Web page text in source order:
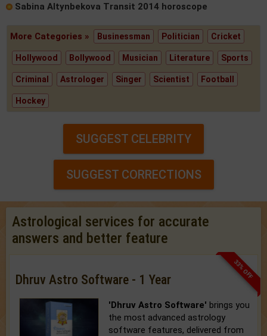
Sabina Altynbekova Transit 2014 horoscope
More Categories » Businessman Politician Cricket
Hollywood Bollywood Musician Literature Sports
Criminal Astrologer Singer Scientist Football
Hockey
SUGGEST CELEBRITY
SUGGEST CORRECTIONS
Astrological services for accurate
answers and better feature
33% OFF
Dhruv Astro Software - 1 Year
'Dhruv Astro Software' brings you
the most advanced astrology
software features, delivered from